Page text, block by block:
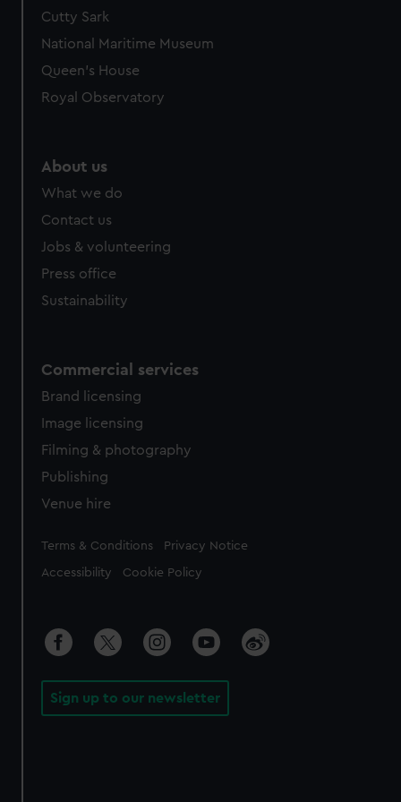
Cutty Sark
National Maritime Museum
Queen's House
Royal Observatory
About us
What we do
Contact us
Jobs & volunteering
Press office
Sustainability
Commercial services
Brand licensing
Image licensing
Filming & photography
Publishing
Venue hire
Legal
Terms & Conditions Privacy Notice
Accessibility Cookie Policy
Sign up to our newsletter